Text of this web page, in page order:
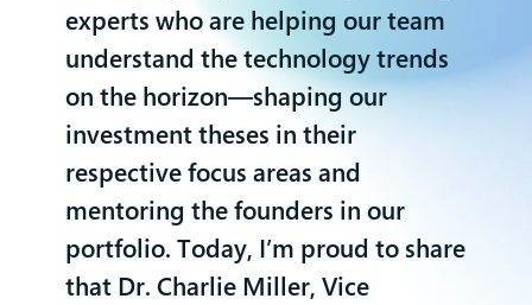
experts who are helping our team
understand the technology trends
on the horizon—shaping our
investment theses in their
respective focus areas and
mentoring the founders in our
portfolio. Today, I’m proud to share
that Dr. Charlie Miller, Vice